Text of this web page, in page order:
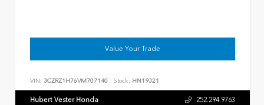
Value Your Trade
VIN: 3CZRZ1H76VM707140 Stock: HN19321
Hubert Vester Honda 252.294.9763